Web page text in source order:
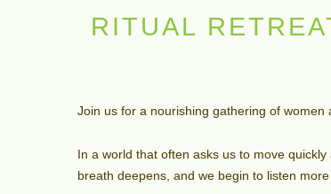
RITUAL
Join us for a nourishing gathering of women
In a world that often asks us to move
breath deepens, and we begin to listen